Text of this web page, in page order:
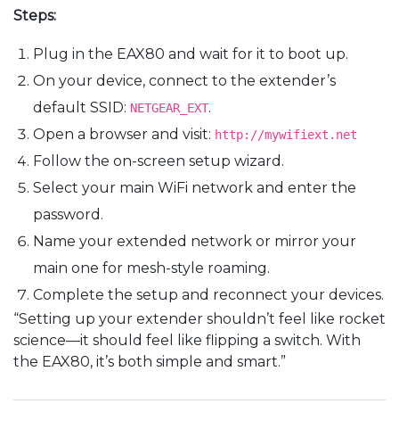
Steps:
Plug in the EAX80 and wait for it to boot up.
On your device, connect to the extender’s
default SSID: NETGEAR_EXT.
Open a browser and visit: http://mywifiext.net
Follow the on-screen setup wizard.
Select your main WiFi network and enter the
password.
Name your extended network or mirror your
main one for mesh-style roaming.
Complete the setup and reconnect your devices.
“Setting up your extender shouldn’t feel like rocket
science—it should feel like flipping a switch. With
the EAX80, it’s both simple and smart.”